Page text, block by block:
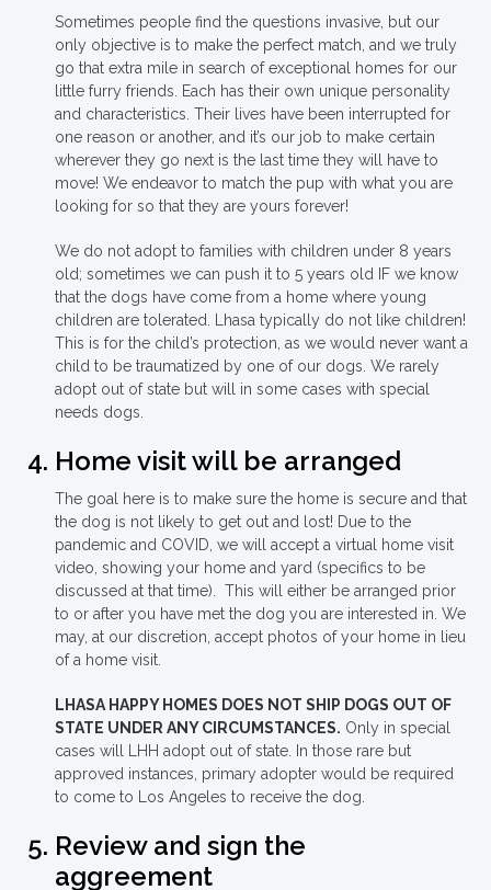
Sometimes people find the questions invasive, but our
only objective is to make the perfect match, and we truly
go that extra mile in search of exceptional homes for our
little furry friends. Each has their own unique personality
and characteristics. Their lives have been interrupted for
one reason or another, and it’s our job to make certain
wherever they go next is the last time they will have to
move! We endeavor to match the pup with what you are
looking for so that they are yours forever!
We do not adopt to families with children under 8 years
old; sometimes we can push it to 5 years old IF we know
that the dogs have come from a home where young
children are tolerated. Lhasa typically do not like children!
This is for the child’s protection, as we would never want a
child to be traumatized by one of our dogs. We rarely
adopt out of state but will in some cases with special
needs dogs.
Home visit will be arranged
The goal here is to make sure the home is secure and that
the dog is not likely to get out and lost! Due to the
pandemic and COVID, we will accept a virtual home visit
video, showing your home and yard (specifics to be
discussed at that time). This will either be arranged prior
to or after you have met the dog you are interested in. We
may, at our discretion, accept photos of your home in lieu
of a home visit.
LHASA HAPPY HOMES DOES NOT SHIP DOGS OUT OF
STATE UNDER ANY CIRCUMSTANCES. Only in special
cases will LHH adopt out of state. In those rare but
approved instances, primary adopter would be required
to come to Los Angeles to receive the dog.
Review and sign the
aggreement